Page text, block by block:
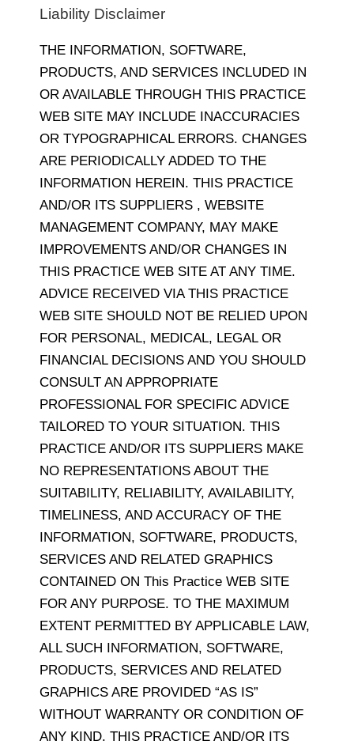
Liability Disclaimer
THE INFORMATION, SOFTWARE,
PRODUCTS, AND SERVICES INCLUDED IN
OR AVAILABLE THROUGH THIS PRACTICE
WEB SITE MAY INCLUDE INACCURACIES
OR TYPOGRAPHICAL ERRORS. CHANGES
ARE PERIODICALLY ADDED TO THE
INFORMATION HEREIN. THIS PRACTICE
AND/OR ITS SUPPLIERS , WEBSITE
MANAGEMENT COMPANY, MAY MAKE
IMPROVEMENTS AND/OR CHANGES IN
THIS PRACTICE WEB SITE AT ANY TIME.
ADVICE RECEIVED VIA THIS PRACTICE
WEB SITE SHOULD NOT BE RELIED UPON
FOR PERSONAL, MEDICAL, LEGAL OR
FINANCIAL DECISIONS AND YOU SHOULD
CONSULT AN APPROPRIATE
PROFESSIONAL FOR SPECIFIC ADVICE
TAILORED TO YOUR SITUATION. THIS
PRACTICE AND/OR ITS SUPPLIERS MAKE
NO REPRESENTATIONS ABOUT THE
SUITABILITY, RELIABILITY, AVAILABILITY,
TIMELINESS, AND ACCURACY OF THE
INFORMATION, SOFTWARE, PRODUCTS,
SERVICES AND RELATED GRAPHICS
CONTAINED ON This Practice WEB SITE
FOR ANY PURPOSE. TO THE MAXIMUM
EXTENT PERMITTED BY APPLICABLE LAW,
ALL SUCH INFORMATION, SOFTWARE,
PRODUCTS, SERVICES AND RELATED
GRAPHICS ARE PROVIDED “AS IS”
WITHOUT WARRANTY OR CONDITION OF
ANY KIND. THIS PRACTICE AND/OR ITS